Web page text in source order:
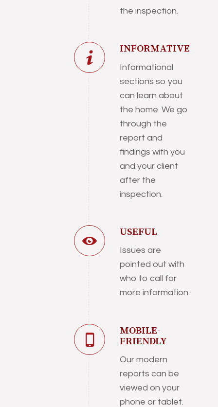
the inspection.
INFORMATIVE
Informational
sections so you
can learn about
the home. We go
through the
report and
findings with you
and your client
after the
inspection.
USEFUL
Issues are
pointed out with
who to call for
more information.
MOBILE-
FRIENDLY
Our modern
reports can be
viewed on your
phone or tablet.